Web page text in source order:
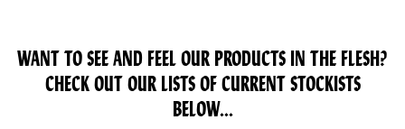
WANT TO SEE AND FEEL OUR PRODUCTS IN THE FLESH?
CHECK OUT OUR LISTS OF CURRENT STOCKISTS
BELOW...